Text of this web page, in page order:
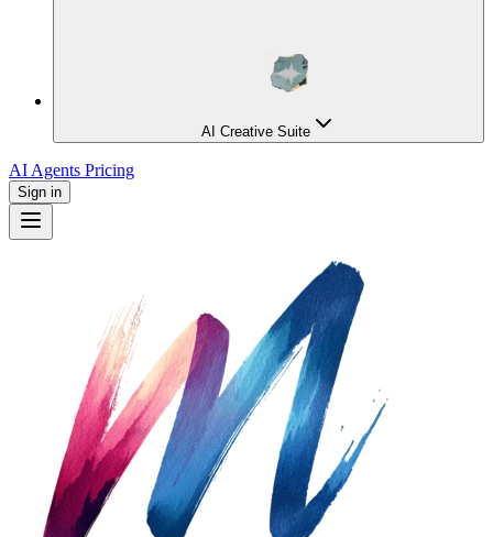
AI Creative Suite
AI Agents Pricing
Sign in